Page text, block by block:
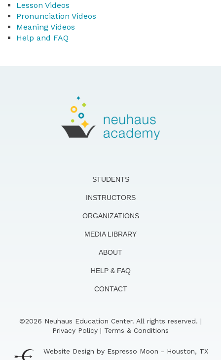
Lesson Videos
Pronunciation Videos
Meaning Videos
Help and FAQ
STUDENTS
INSTRUCTORS
ORGANIZATIONS
MEDIA LIBRARY
ABOUT
HELP & FAQ
CONTACT
©2026 Neuhaus Education Center. All rights reserved. |
Privacy Policy | Terms & Conditions
Website Design by Espresso Moon - Houston, TX